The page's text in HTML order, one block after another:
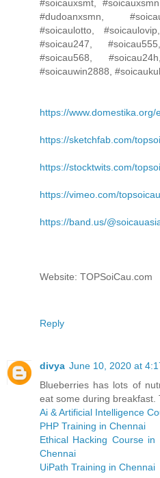
#soicauxsmt,
#dudoanxsmn,
#soicaulotto,
#soicau247,
#soicau568,
#soicauwin2888,
https://www.domestika.org/
https://sketchfab.com/
https://stocktwits.com/
https://vimeo.com/
https://band.us/
Website: TOPSoiCau.com
Reply
divya June 10, 2020 at
Blueberries has lots of
eat some during breakfast.
Ai & Artificial Intelligence
PHP Training in Chennai
Ethical Hacking Course in
Chennai
UiPath Training in Chennai